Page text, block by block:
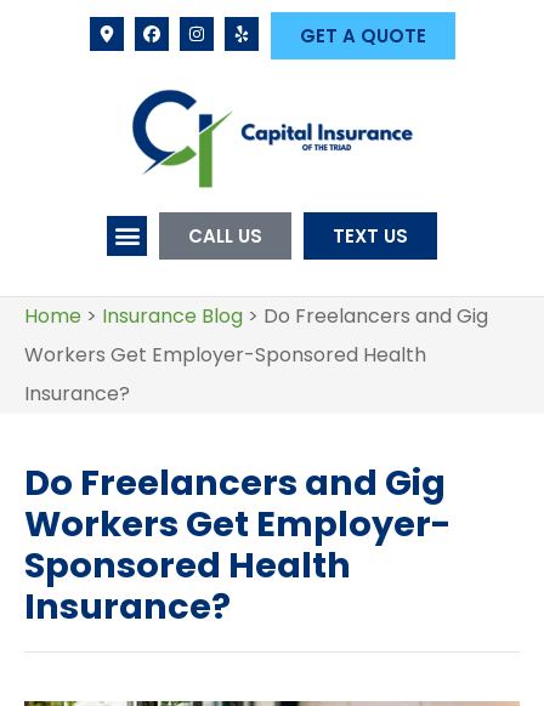
GET A QUOTE
CALL US TEXT US
Home > Insurance Blog > Do Freelancers and Gig
Workers Get Employer-Sponsored Health
Insurance?
Do Freelancers and Gig
Workers Get Employer-
Sponsored Health
Insurance?